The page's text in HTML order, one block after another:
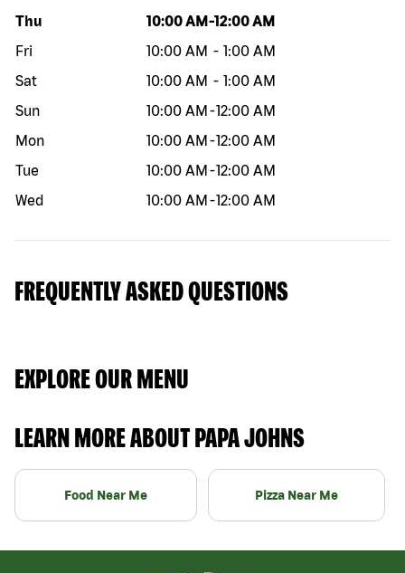
Day of the week Hours
Thu 10:00 AM -12:00 AM
Fri
10:00 AM - 1:00 AM
Sat
10:00 AM - 1:00 AM
Sun
10:00 AM -12:00 AM
Mon
10:00 AM -12:00 AM
Tue
10:00 AM -12:00 AM
Wed
10:00 AM -12:00 AM
FREQUENTLY ASKED QUESTIONS
EXPLORE OUR MENU
LEARN MORE ABOUT PAPA JOHNS
Food Near Me Pizza Near Me